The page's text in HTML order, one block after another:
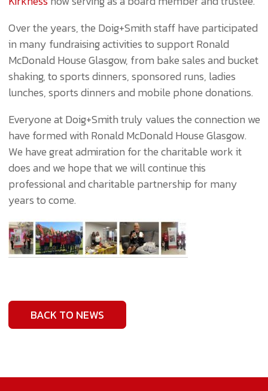
Over the years, the Doig+Smith staff have participated
in many fundraising activities to support Ronald
McDonald House Glasgow, from bake sales and bucket
shaking, to sports dinners, sponsored runs, ladies
lunches, sports dinners and mobile phone donations.
Everyone at Doig+Smith truly values the connection we
have formed with Ronald McDonald House Glasgow.
We have great admiration for the charitable work it
does and we hope that we will continue this
professional and charitable partnership for many
years to come.
BACK TO NEWS